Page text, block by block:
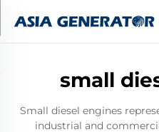
small
Small diesel engines
industrial and